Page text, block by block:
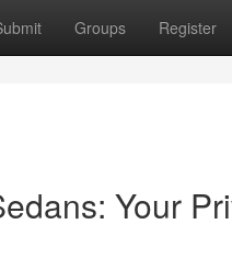
Groups Register
Your